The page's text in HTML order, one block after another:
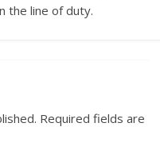
the line of duty.
Required fields are